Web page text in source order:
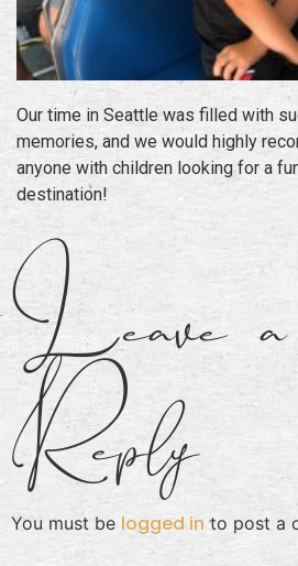
Our time in Seattle was filled with
memories, and we would highly
anyone with children looking for a
destination!
Leave a
Reply
You must be logged in to post a